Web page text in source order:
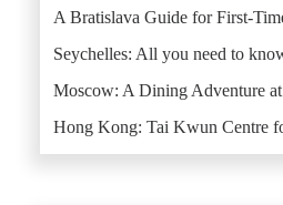
A Bratislava Guide for First-
Seychelles: All you need to
Moscow: A Dining Adventure
Hong Kong: Tai Kwun Centre